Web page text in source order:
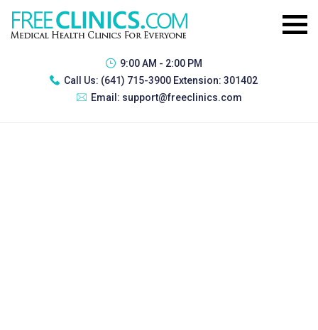
9:00 AM - 2:00 PM
Call Us: (641) 715-3900 Extension: 301402
Email: support@freeclinics.com